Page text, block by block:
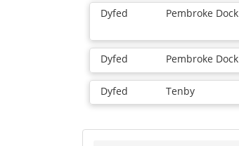
Dyfed Pembroke Dock
Dyfed Pembroke Dock
Dyfed Tenby